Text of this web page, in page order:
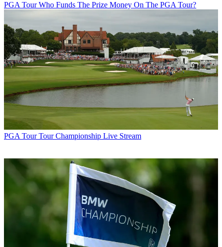
PGA Tour Who Funds The Prize Money On The PGA Tour?
PGA Tour Tour Championship Live Stream